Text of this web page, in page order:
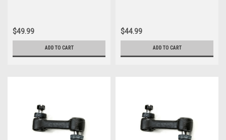
$49.99
ADD TO CART
$44.99
ADD TO CART